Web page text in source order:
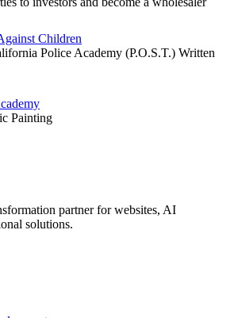
Children
Police Academy (P.O.S.T.) Written
Painting
partner for websites, AI
solutions.